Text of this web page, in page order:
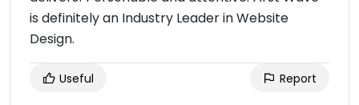
is definitely an Industry Leader in Website
Design.
Useful Report